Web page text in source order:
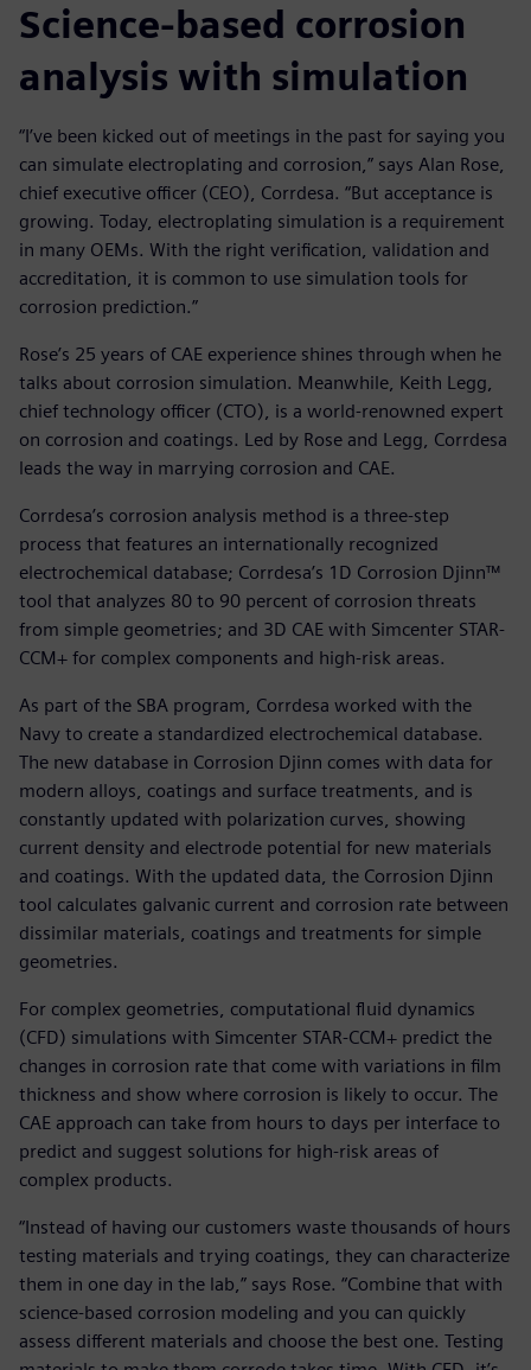
Science-based corrosion
analysis with simulation
“I’ve been kicked out of meetings in the past for saying you
can simulate electroplating and corrosion,” says Alan Rose,
chief executive officer (CEO), Corrdesa. “But acceptance is
growing. Today, electroplating simulation is a requirement
in many OEMs. With the right verification, validation and
accreditation, it is common to use simulation tools for
corrosion prediction.”
Rose’s 25 years of CAE experience shines through when he
talks about corrosion simulation. Meanwhile, Keith Legg,
chief technology officer (CTO), is a world-renowned expert
on corrosion and coatings. Led by Rose and Legg, Corrdesa
leads the way in marrying corrosion and CAE.
Corrdesa’s corrosion analysis method is a three-step
process that features an internationally recognized
electrochemical database; Corrdesa’s 1D Corrosion Djinn™
tool that analyzes 80 to 90 percent of corrosion threats
from simple geometries; and 3D CAE with Simcenter STAR-
CCM+ for complex components and high-risk areas.
As part of the SBA program, Corrdesa worked with the
Navy to create a standardized electrochemical database.
The new database in Corrosion Djinn comes with data for
modern alloys, coatings and surface treatments, and is
constantly updated with polarization curves, showing
current density and electrode potential for new materials
and coatings. With the updated data, the Corrosion Djinn
tool calculates galvanic current and corrosion rate between
dissimilar materials, coatings and treatments for simple
geometries.
For complex geometries, computational fluid dynamics
(CFD) simulations with Simcenter STAR-CCM+ predict the
changes in corrosion rate that come with variations in film
thickness and show where corrosion is likely to occur. The
CAE approach can take from hours to days per interface to
predict and suggest solutions for high-risk areas of
complex products.
“Instead of having our customers waste thousands of hours
testing materials and trying coatings, they can characterize
them in one day in the lab,” says Rose. “Combine that with
science-based corrosion modeling and you can quickly
assess different materials and choose the best one. Testing